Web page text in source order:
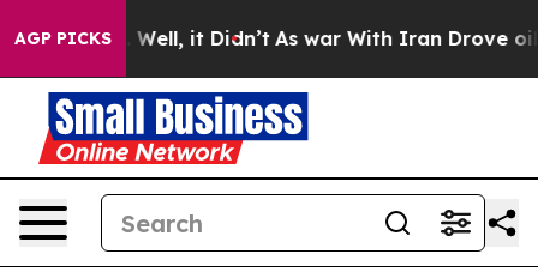
AGP PICKS
40%. Well, it Didn’t As war With Iran Drove oil